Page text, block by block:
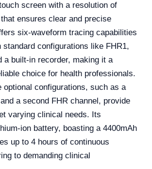
screen with a resolution of
ensures clear and precise
six-waveform tracing capabilities
standard configurations like FHR1,
a built-in recorder, making it a
choice for health professionals.
optional configurations, such as a
a second FHR channel, provide
varying clinical needs. Its
ion battery, boasting a 4400mAh
up to 4 hours of continuous
to demanding clinical